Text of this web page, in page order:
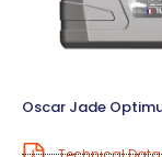
Oscar Jade